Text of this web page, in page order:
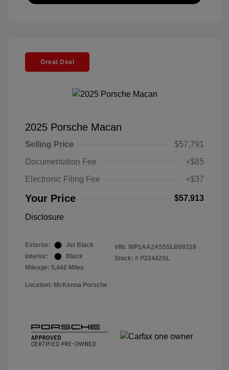
Great Deal
2025 Porsche Macan
Selling Price
$57,791
Documentation Fee
+$85
Electronic Filing Fee
+$37
Your Price $57,913
Disclosure
Exterior:
Jet Black
Interior:
Black
Mileage: 5,442 Miles
VIN: WP1AA2A55SLB09318
Stock: # P22442SL
Location: McKenna Porsche